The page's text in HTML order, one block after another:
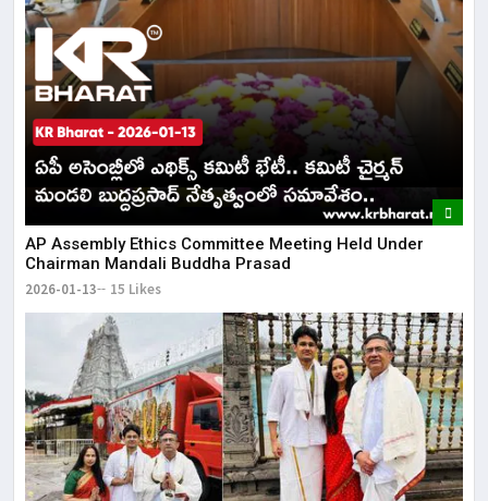
AP Assembly Ethics Committee Meeting Held Under
Chairman Mandali Buddha Prasad
2026-01-13 15 Likes